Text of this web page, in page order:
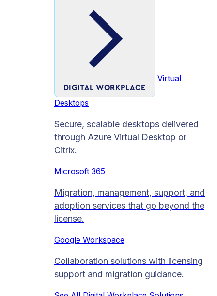
DIGITAL WORKPLACE
Virtual
Desktops
Secure, scalable desktops delivered
through Azure Virtual Desktop or
Citrix.
Microsoft 365
Migration, management, support, and
adoption services that go beyond the
license.
Google Workspace
Collaboration solutions with licensing
support and migration guidance.